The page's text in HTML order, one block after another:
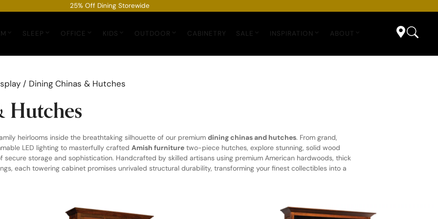
25% Off Dining Storewide
SLEEP OFFICE KIDS OUTDOOR CABINETRY SALE INSPIRATION ABOUT
/ Dining Chinas & Hutches
Hutches
heirlooms inside the breathtaking silhouette of our premium dining chinas and hutches. From grand,
LED lighting to masterfully crafted Amish furniture two-piece hutches, explore stunning, solid wood
storage and sophistication. Handcrafted by skilled artisans using premium American hardwoods, thick
each towering cabinet promises unrivaled structural durability, transforming your finest collectibles into a